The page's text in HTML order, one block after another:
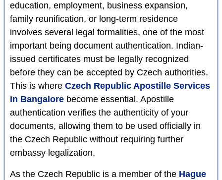
education, employment, business expansion,
family reunification, or long-term residence
involves several legal formalities, one of the most
important being document authentication. Indian-
issued certificates must be legally recognized
before they can be accepted by Czech authorities.
This is where Czech Republic Apostille Services
in Bangalore become essential. Apostille
authentication verifies the authenticity of your
documents, allowing them to be used officially in
the Czech Republic without requiring further
embassy legalization.
As the Czech Republic is a member of the Hague